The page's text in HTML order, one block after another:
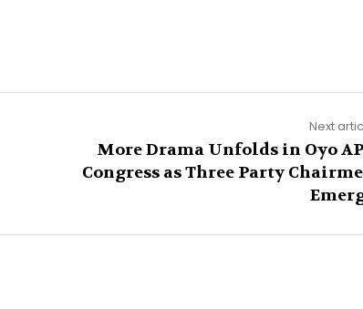
Next
More Drama Unfolds in Oyo
Congress as Three Party